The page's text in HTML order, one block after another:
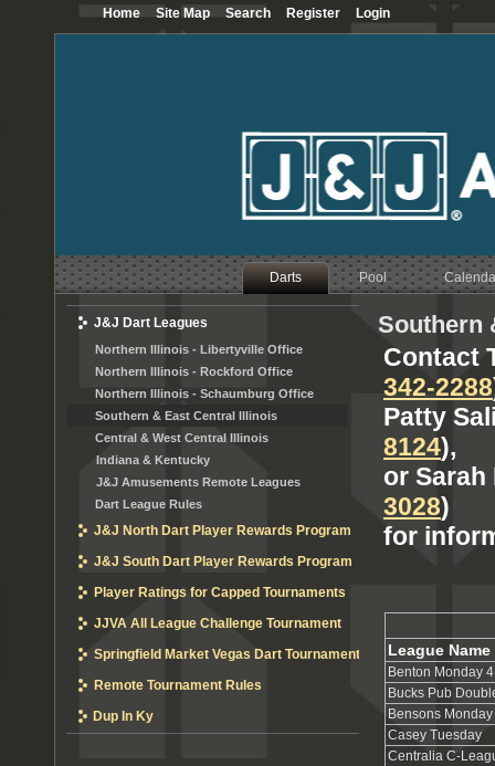
Darts Pool
J&J Dart Leagues
Northern Illinois - Libertyville Office
Northern Illinois - Rockford Office
Northern Illinois - Schaumburg Office
Southern & East Central Illinois
Central & West Central Illinois
Indiana & Kentucky
J&J Amusements Remote Leagues
Dart League Rules
J&J North Dart Player Rewards Program
J&J South Dart Player Rewards Program
Player Ratings for Capped Tournaments
JJVA All League Challenge Tournament
Springfield Market Vegas Dart Tournament
Remote Tournament Rules
Dup In Ky
Southern
Contact
342-2288
Patty
8124),
or
3028)
for
League Name
Benton Monday
Bucks Pub
Bensons
Casey Tuesday
Centralia C-
Home Site Map Search Register Login